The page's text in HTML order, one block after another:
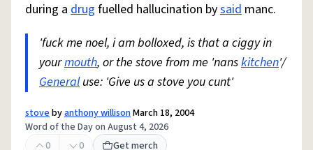
during a drug fuelled hallucination bysaid manc.
'fuck me noel, i am bolloxed, is that a ciggy in
yourmouth, or the stove from me 'nanskitchen'/
Generaluse: 'Give us a stove you cunt'
stovebyanthony willisonMarch 18, 2004
Word of the Day on August 4, 2026
0
0 Get merch